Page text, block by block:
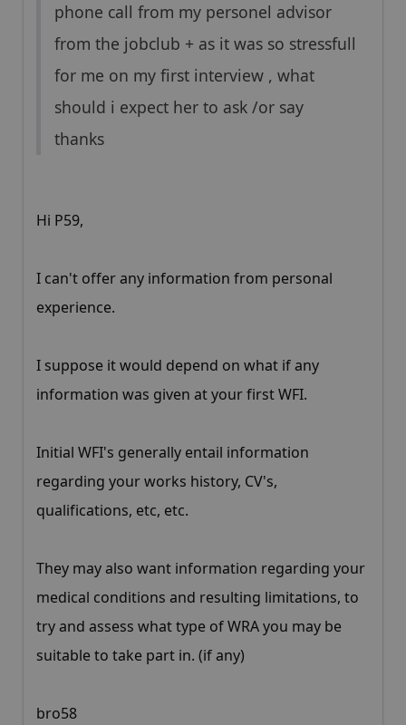
phone call from my personel advisor
from the jobclub + as it was so stressfull
for me on my first interview , what
should i expect her to ask /or say
thanks
Hi P59,
I can't offer any information from personal
experience.
I suppose it would depend on what if any
information was given at your first WFI.
Initial WFI's generally entail information
regarding your works history, CV's,
qualifications, etc, etc.
They may also want information regarding your
medical conditions and resulting limitations, to
try and assess what type of WRA you may be
suitable to take part in. (if any)
bro58